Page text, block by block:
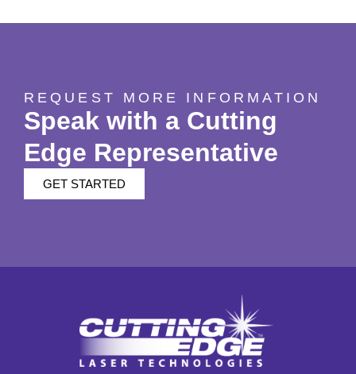
REQUEST MORE INFORMATION
Speak with a Cutting
Edge Representative
GET STARTED